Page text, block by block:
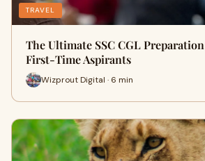
TRAVEL
The Ultimate SSC CGL
First-Time Aspirants
Wizprout Digital · 6 min